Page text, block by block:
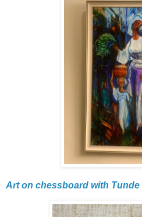
Art on chessboard with Tunde